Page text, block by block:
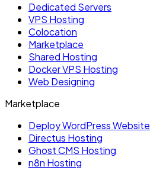
Dedicated Servers
VPS Hosting
Colocation
Marketplace
Shared Hosting
Docker VPS Hosting
Web Designing
Marketplace
Deploy WordPress Website
Directus Hosting
Ghost CMS Hosting
n8n Hosting